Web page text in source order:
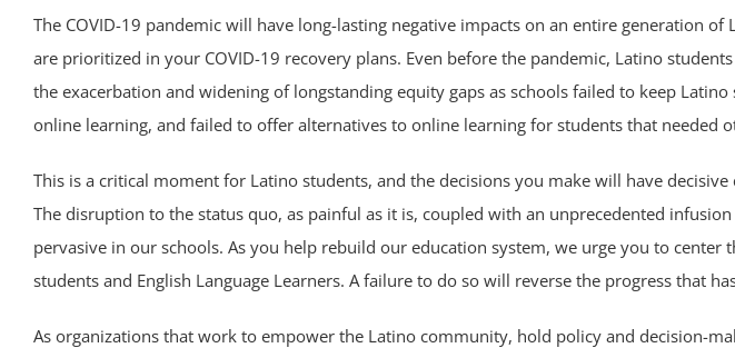
The COVID-19 pandemic will have long-lasting negative impacts on an entire generation
are prioritized in your COVID-19 recovery plans. Even before the pandemic, Latino
the exacerbation and widening of longstanding equity gaps as schools failed to keep
online learning, and failed to offer alternatives to online learning for students that needed
This is a critical moment for Latino students, and the decisions you make will have
The disruption to the status quo, as painful as it is, coupled with an unprecedented
pervasive in our schools. As you help rebuild our education system, we urge you to
students and English Language Learners. A failure to do so will reverse the progress that
As organizations that work to empower the Latino community, hold policy and decision-